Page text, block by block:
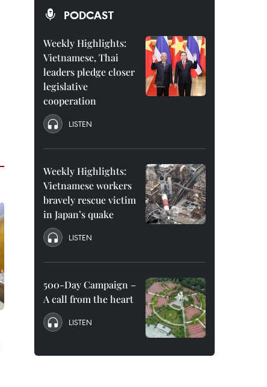
PODCAST
Weekly Highlights:
Vietnamese, Thai
leaders pledge closer
legislative
cooperation
LISTEN
Weekly Highlights:
Vietnamese workers
bravely rescue victim
in Japan’s quake
LISTEN
500-Day Campaign –
A call from the heart
LISTEN